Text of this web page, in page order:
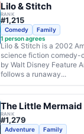
Lilo & Stitch
RANK
#1,215
Comedy
Family
1 person agrees
Lilo & Stitch is a 2002
science fiction comedy-
by Walt Disney Feature
follows a runaway...
The Little Mermaid
RANK
#1,279
Adventure
Family